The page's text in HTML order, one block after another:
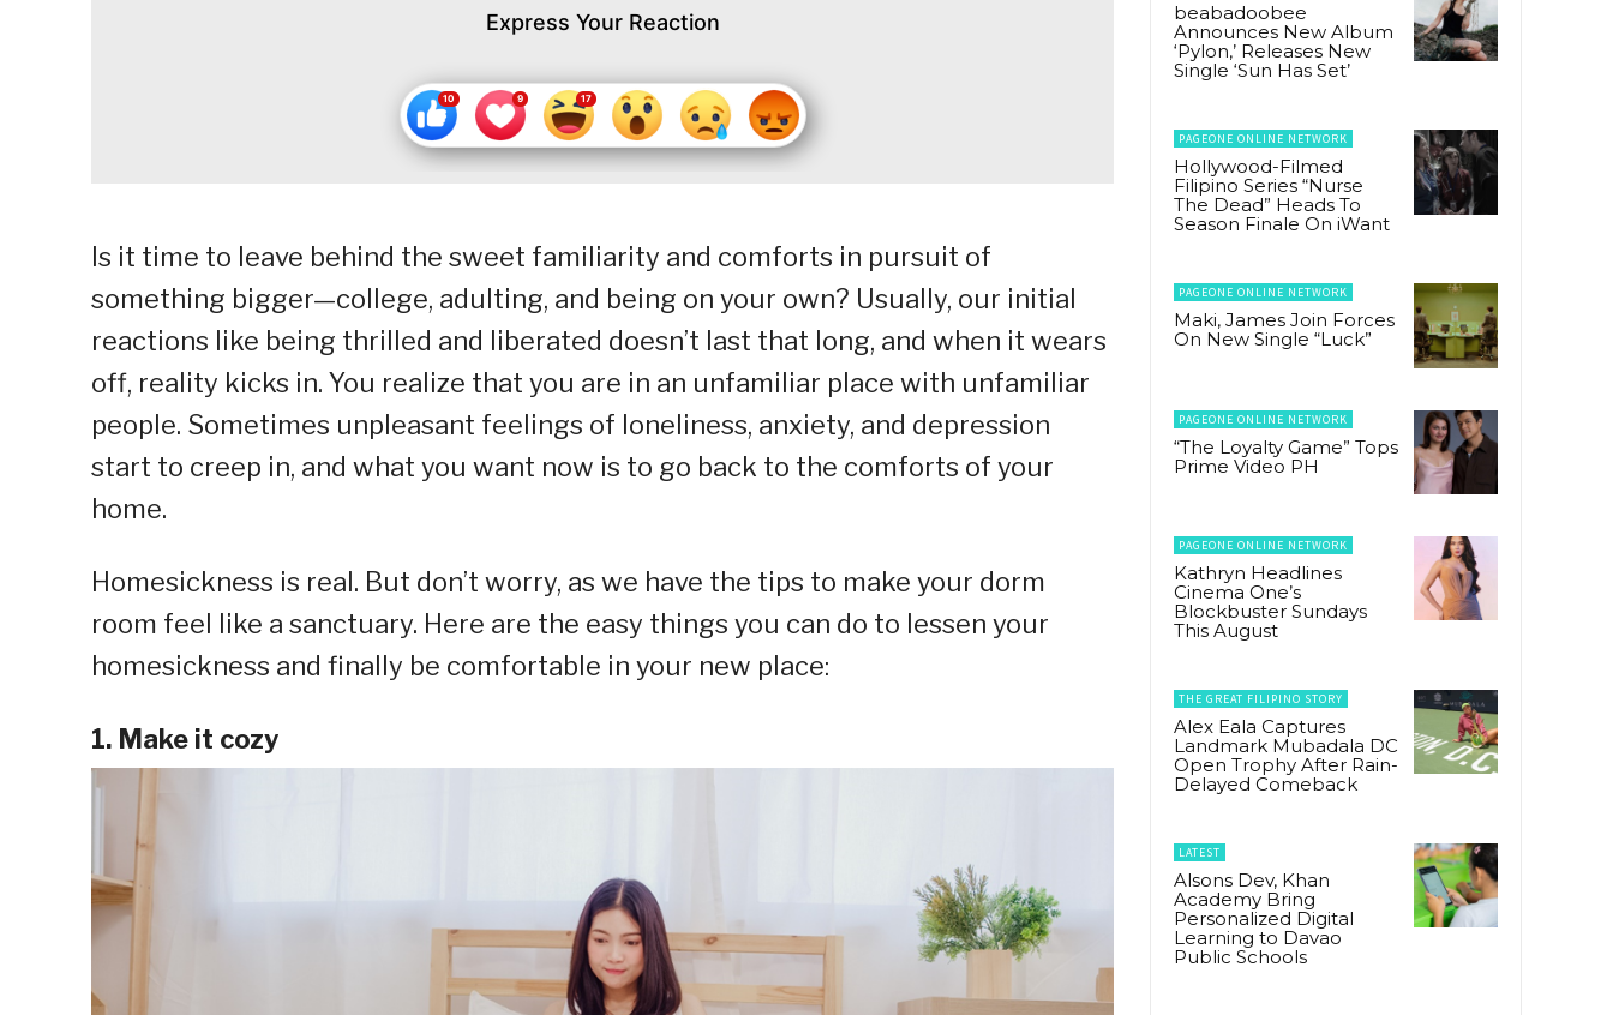
Express Your Reaction
Is it time to leave behind the sweet familiarity and comforts in pursuit of
something bigger—college, adulting, and being on your own? Usually, our initial
reactions like being thrilled and liberated doesn’t last that long, and when it wears
off, reality kicks in. You realize that you are in an unfamiliar place with unfamiliar
people. Sometimes unpleasant feelings of loneliness, anxiety, and depression
start to creep in, and what you want now is to go back to the comforts of your
home.
Homesickness is real. But don’t worry, as we have the tips to make your dorm
room feel like a sanctuary. Here are the easy things you can do to lessen your
homesickness and finally be comfortable in your new place:
1. Make it cozy
beabadoobee
Announces New Album
‘Pylon,’ Releases New
Single ‘Sun Has Set’
PAGEONE ONLINE NETWORK
Hollywood-Filmed
Filipino Series “Nurse
The Dead” Heads To
Season Finale On iWant
PAGEONE ONLINE NETWORK
Maki, James Join Forces
On New Single “Luck”
PAGEONE ONLINE NETWORK
“The Loyalty Game” Tops
Prime Video PH
PAGEONE ONLINE NETWORK
Kathryn Headlines
Cinema One’s
Blockbuster Sundays
This August
THE GREAT FILIPINO STORY
Alex Eala Captures
Landmark Mubadala DC
Open Trophy After Rain-
Delayed Comeback
LATEST
Alsons Dev, Khan
Academy Bring
Personalized Digital
Learning to Davao
Public Schools